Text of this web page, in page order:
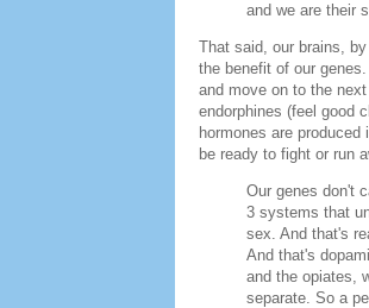
and we are their
That said, our brains,
the benefit of our
and move on to the
endorphines (feel good
hormones are
be ready to fight or run
Our genes don't
3 systems that
sex. And that's
And that's
and the opiates,
separate. So a